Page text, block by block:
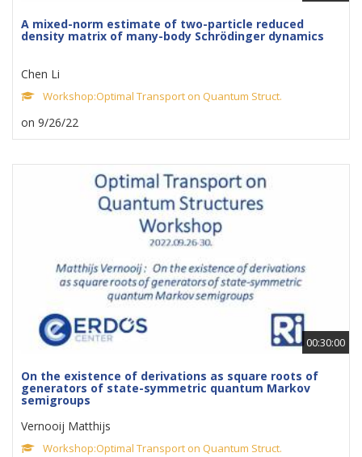
A mixed-norm estimate of two-particle reduced
density matrix of many-body Schrödinger dynamics
Chen Li
Workshop:Optimal Transport on Quantum Struct.
on 9/26/22
00:30:00
On the existence of derivations as square roots of
generators of state-symmetric quantum Markov
semigroups
Vernooij Matthijs
Workshop:Optimal Transport on Quantum Struct.